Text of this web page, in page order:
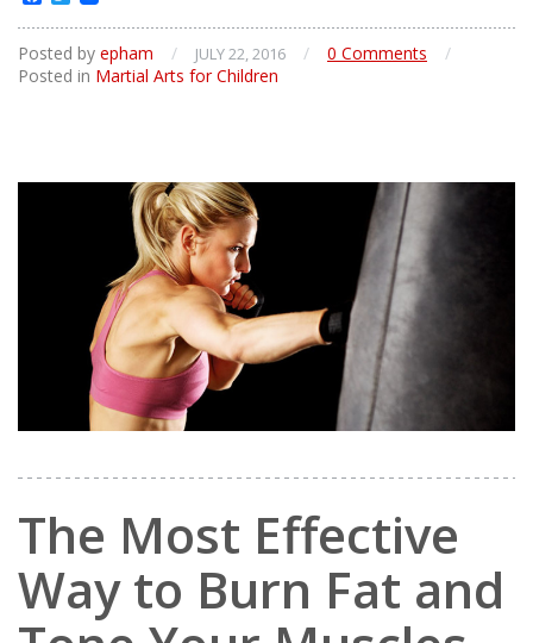
Posted by epham / JULY 22, 2016 / 0 Comments
/
Posted in Martial Arts for Children
The Most Effective
Way to Burn Fat and